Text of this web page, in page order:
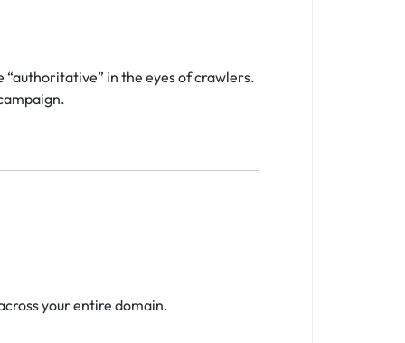
in the eyes of crawlers.
your entire domain.